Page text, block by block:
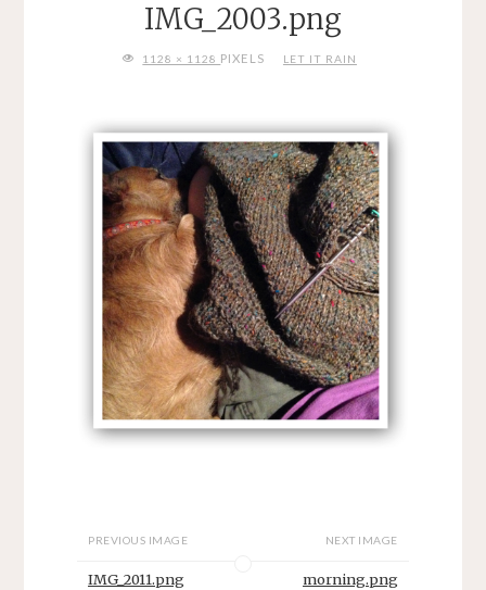
IMG_2003.png
FULL1128 × 1128 PIXELS LET IT RAIN
PREVIOUS IMAGE
IMG_2011.png
NEXT IMAGE
morning.png